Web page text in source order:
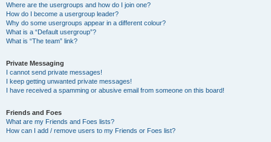
Where are the usergroups and how do I join one?
How do I become a usergroup leader?
Why do some usergroups appear in a different colour?
What is a “Default usergroup”?
What is “The team” link?
Private Messaging
I cannot send private messages!
I keep getting unwanted private messages!
I have received a spamming or abusive email from someone on this board!
Friends and Foes
What are my Friends and Foes lists?
How can I add / remove users to my Friends or Foes list?